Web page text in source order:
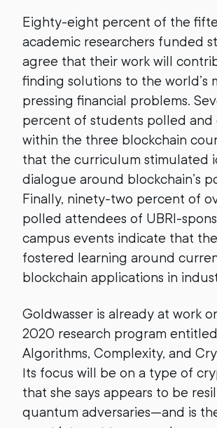
Eighty-eight percent of the
academic researchers funded
agree that their work will
finding solutions to the world’s
pressing financial problems.
percent of students polled and
within the three blockchain
that the curriculum stimulated
dialogue around blockchain’s
Finally, ninety-two percent of
polled attendees of UBRI-
campus events indicate that the
fostered learning around
blockchain applications in
Goldwasser is already at work
2020 research program
Algorithms, Complexity, and
Its focus will be on a type of
that she says appears to be
quantum adversaries—and is